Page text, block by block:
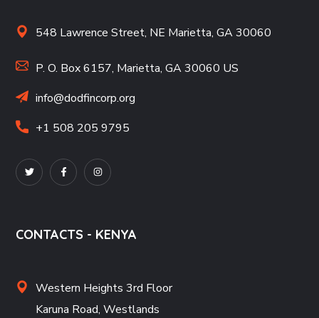
548 Lawrence Street, NE Marietta, GA 30060
P. O. Box 6157, Marietta, GA 30060 US
info@dodfincorp.org
+1 508 205 9795
CONTACTS - KENYA
Western Heights 3rd Floor
Karuna Road, Westlands